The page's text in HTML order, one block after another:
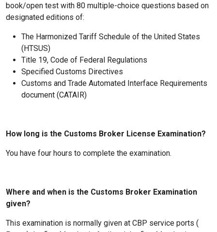
book/open test with 80 multiple-choice questions based on
designated editions of:
The Harmonized Tariff Schedule of the United States
(HTSUS)
Title 19, Code of Federal Regulations
Specified Customs Directives
Customs and Trade Automated Interface Requirements
document (CATAIR)
How long is the Customs Broker License Examination?
You have four hours to complete the examination.
Where and when is the Customs Broker Examination
given?
This examination is normally given at CBP service ports (